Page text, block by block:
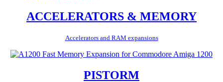
ACCELERATORS & MEMORY
Accelerators and RAM expansions
PISTORM